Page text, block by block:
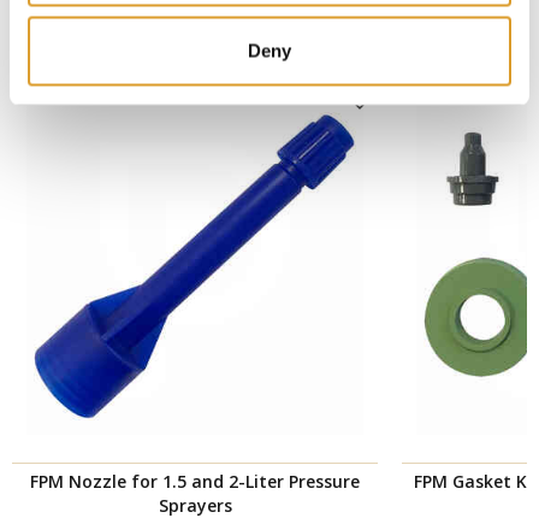
Deny
SIMILAR PRODUCTS
FPM Nozzle for 1.5 and 2-Liter Pressure
Sprayers
FPM Gasket